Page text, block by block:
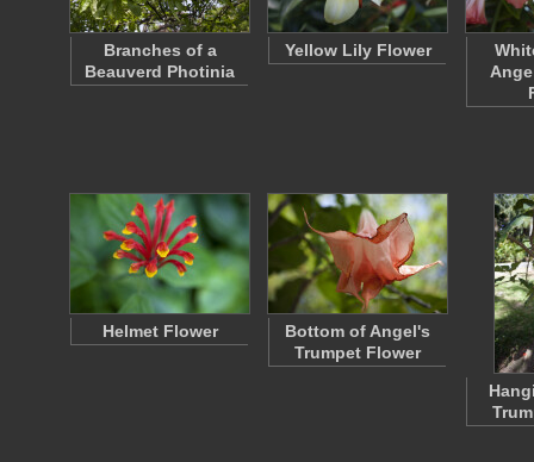
Branches of a
Beauverd Photinia
Yellow Lily Flower
Helmet Flower
Bottom of Angel's
Trumpet Flower